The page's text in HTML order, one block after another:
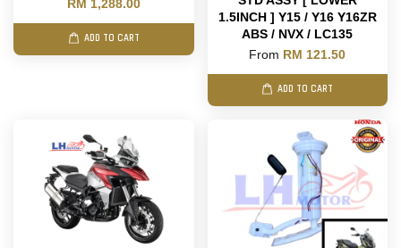
RM 1,288.00
ADD TO CART
1.5INCH ] Y15 / Y16 Y16ZR
ABS / NVX / LC135
From RM 121.50
ADD TO CART